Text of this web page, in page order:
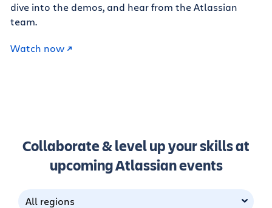
dive into the demos, and hear from the Atlassian
team.
Watch now
Collaborate & level up your skills at
upcoming Atlassian events
All regions